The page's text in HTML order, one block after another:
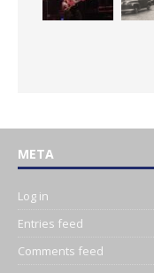
META
Log in
Entries feed
Comments feed